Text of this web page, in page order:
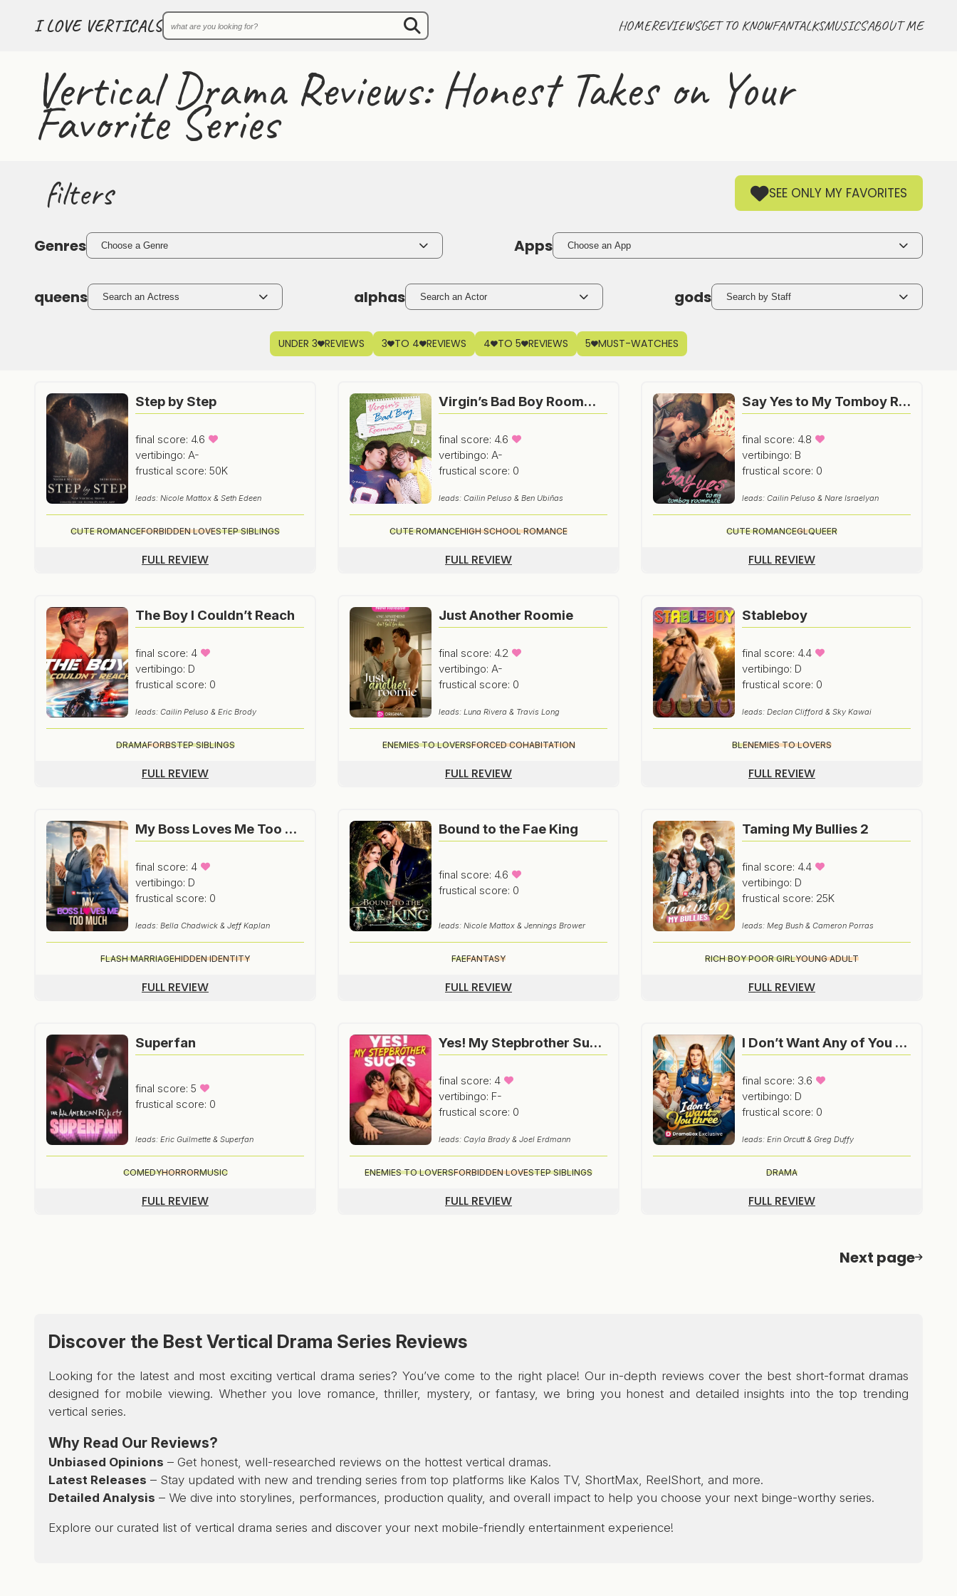
I LOVE VERTICALS HOMEREVIEWSGET TO KNOWFANTALKSMUSICSABOUT ME
Vertical Drama Reviews: Honest Takes on Your
Favorite Series
filters SEE ONLY MY FAVORITES
Genres Choose a Genre Apps Choose an App
queens Search an Actress alphas Search an Actor gods Search by Staff
UNDER 3 REVIEWS 3 TO 4 REVIEWS 4 TO 5 REVIEWS 5 MUST-WATCHES
Step by Step
final score: 4.6
vertibingo: A-
frustical score: 50K
leads: Nicole Mattox & Seth Edeen
CUTE ROMANCEFORBIDDEN LOVESTEP SIBLINGS
FULL REVIEW
Virgin’s Bad Boy Roommate
final score: 4.6
vertibingo: A-
frustical score: 0
leads: Cailin Peluso & Ben Ubiñas
CUTE ROMANCEHIGH SCHOOL ROMANCE
FULL REVIEW
Say Yes to My Tomboy Roommate
final score: 4.8
vertibingo: B
frustical score: 0
leads: Cailin Peluso & Nare Israelyan
CUTE ROMANCEGLQUEER
FULL REVIEW
The Boy I Couldn’t Reach
final score: 4
vertibingo: D
frustical score: 0
leads: Cailin Peluso & Eric Brody
DRAMAFORBSTEP SIBLINGS
FULL REVIEW
Just Another Roomie
final score: 4.2
vertibingo: A-
frustical score: 0
leads: Luna Rivera & Travis Long
ENEMIES TO LOVERSFORCED COHABITATION
FULL REVIEW
Stableboy
final score: 4.4
vertibingo: D
frustical score: 0
leads: Declan Clifford & Sky Kawai
BLENEMIES TO LOVERS
FULL REVIEW
My Boss Loves Me Too Much
final score: 4
vertibingo: D
frustical score: 0
leads: Bella Chadwick & Jeff Kaplan
FLASH MARRIAGEHIDDEN IDENTITY
FULL REVIEW
Bound to the Fae King
final score: 4.6
frustical score: 0
leads: Nicole Mattox & Jennings Brower
FAEFANTASY
FULL REVIEW
Taming My Bullies 2
final score: 4.4
vertibingo: D
frustical score: 25K
leads: Meg Bush & Cameron Porras
RICH BOY POOR GIRLYOUNG ADULT
FULL REVIEW
Superfan
final score: 5
frustical score: 0
leads: Eric Guilmette & Superfan
COMEDYHORRORMUSIC
FULL REVIEW
Yes! My Stepbrother Sucks
final score: 4
vertibingo: F-
frustical score: 0
leads: Cayla Brady & Joel Erdmann
ENEMIES TO LOVERSFORBIDDEN LOVESTEP SIBLINGS
FULL REVIEW
I Don’t Want Any of You Three
final score: 3.6
vertibingo: D
frustical score: 0
leads: Erin Orcutt & Greg Duffy
DRAMA
FULL REVIEW
Next page
Discover the Best Vertical Drama Series Reviews
Looking for the latest and most exciting vertical drama series? You’ve come to the right place! Our in-depth reviews cover the best short-format dramas
designed for mobile viewing. Whether you love romance, thriller, mystery, or fantasy, we bring you honest and detailed insights into the top trending
vertical series.
Why Read Our Reviews?
Unbiased Opinions – Get honest, well-researched reviews on the hottest vertical dramas.
Latest Releases – Stay updated with new and trending series from top platforms like Kalos TV, ShortMax, ReelShort, and more.
Detailed Analysis – We dive into storylines, performances, production quality, and overall impact to help you choose your next binge-worthy series.
Explore our curated list of vertical drama series and discover your next mobile-friendly entertainment experience!